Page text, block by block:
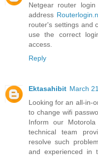
Netgear router
address
router's settings and
use the correct
access.
Reply
Ektasahibit March
Looking for an all-in-
to change wifi
Inform our
technical team
resolve such
and experienced in